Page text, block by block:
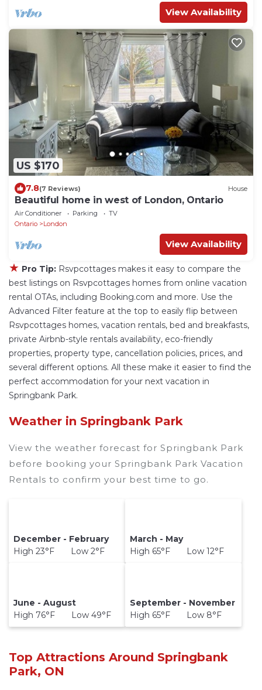
View Availability
US $170
7.8(7 Reviews) House
Beautiful home in west of London, Ontario
Air Conditioner Parking
TV
Ontario
London
View Availability
★ Pro Tip: Rsvpcottages makes it easy to compare the
best listings on Rsvpcottages homes from online vacation
rental OTAs, including Booking.com and more. Use the
Advanced Filter feature at the top to easily flip between
Rsvpcottages homes, vacation rentals, bed and breakfasts,
private Airbnb-style rentals availability, eco-friendly
properties, property type, cancellation policies, prices, and
several different options. All these make it easier to find the
perfect accommodation for your next vacation in
Springbank Park.
Weather in Springbank Park
View the weather forecast for Springbank Park
before booking your Springbank Park Vacation
Rentals to confirm your best time to go.
December - February
High 23°F Low 2°F
March - May
High 65°F Low 12°F
June - August
High 76°F Low 49°F
September - November
High 65°F Low 8°F
Top Attractions Around Springbank
Park, ON